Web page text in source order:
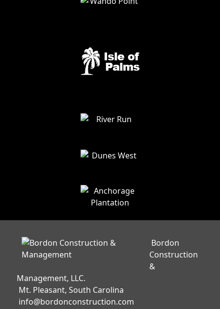
Bordon
Construction
&
Management, LLC.
Mt. Pleasant, South Carolina
info@bordonconstruction.com